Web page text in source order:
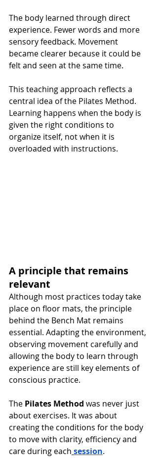
The body learned through direct
experience. Fewer words and more
sensory feedback. Movement
became clearer because it could be
felt and seen at the same time.
This teaching approach reflects a
central idea of the Pilates Method.
Learning happens when the body is
given the right conditions to
organize itself, not when it is
overloaded with instructions.
A principle that remains
relevant
Although most practices today take
place on floor mats, the principle
behind the Bench Mat remains
essential. Adapting the environment,
observing movement carefully and
allowing the body to learn through
experience are still key elements of
conscious practice.
The Pilates Method was never just
about exercises. It was about
creating the conditions for the body
to move with clarity, efficiency and
care during each session.